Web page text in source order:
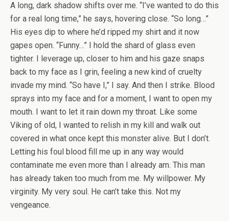
A long, dark shadow shifts over me. “I’ve wanted to do this
for a real long time,” he says, hovering close. “So long…”
His eyes dip to where he’d ripped my shirt and it now
gapes open. “Funny…” I hold the shard of glass even
tighter. I leverage up, closer to him and his gaze snaps
back to my face as I grin, feeling a new kind of cruelty
invade my mind. “So have I,” I say. And then I strike. Blood
sprays into my face and for a moment, I want to open my
mouth. I want to let it rain down my throat. Like some
Viking of old, I wanted to relish in my kill and walk out
covered in what once kept this monster alive. But I don’t.
Letting his foul blood fill me up in any way would
contaminate me even more than I already am. This man
has already taken too much from me. My willpower. My
virginity. My very soul. He can’t take this. Not my
vengeance.